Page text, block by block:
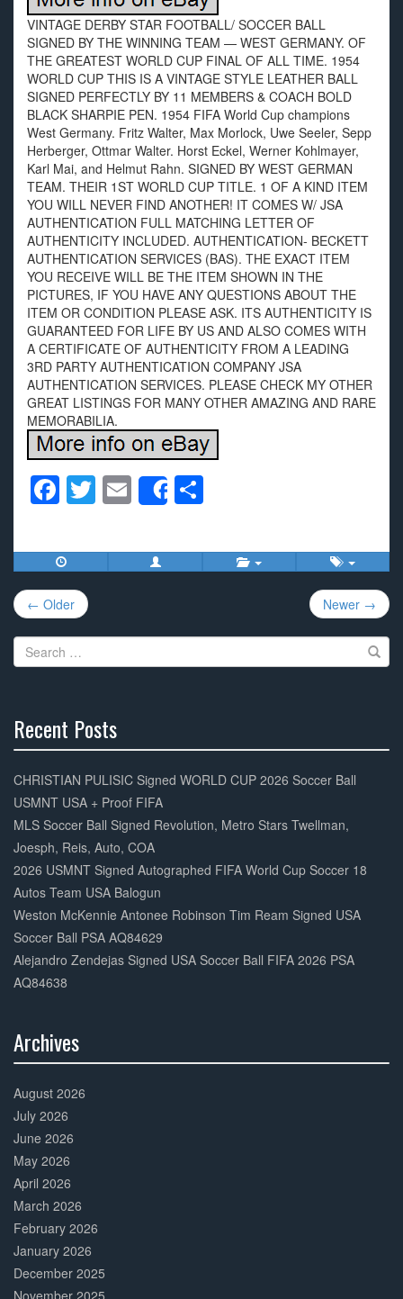
VINTAGE DERBY STAR FOOTBALL/ SOCCER BALL
SIGNED BY THE WINNING TEAM — WEST GERMANY. OF
THE GREATEST WORLD CUP FINAL OF ALL TIME. 1954
WORLD CUP THIS IS A VINTAGE STYLE LEATHER BALL
SIGNED PERFECTLY BY 11 MEMBERS & COACH BOLD
BLACK SHARPIE PEN. 1954 FIFA World Cup champions
West Germany. Fritz Walter, Max Morlock, Uwe Seeler, Sepp
Herberger, Ottmar Walter. Horst Eckel, Werner Kohlmayer,
Karl Mai, and Helmut Rahn. SIGNED BY WEST GERMAN
TEAM. THEIR 1ST WORLD CUP TITLE. 1 OF A KIND ITEM
YOU WILL NEVER FIND ANOTHER! IT COMES W/ JSA
AUTHENTICATION FULL MATCHING LETTER OF
AUTHENTICITY INCLUDED. AUTHENTICATION- BECKETT
AUTHENTICATION SERVICES (BAS). THE EXACT ITEM
YOU RECEIVE WILL BE THE ITEM SHOWN IN THE
PICTURES, IF YOU HAVE ANY QUESTIONS ABOUT THE
ITEM OR CONDITION PLEASE ASK. ITS AUTHENTICITY IS
GUARANTEED FOR LIFE BY US AND ALSO COMES WITH
A CERTIFICATE OF AUTHENTICITY FROM A LEADING
3RD PARTY AUTHENTICATION COMPANY JSA
AUTHENTICATION SERVICES. PLEASE CHECK MY OTHER
GREAT LISTINGS FOR MANY OTHER AMAZING AND RARE
MEMORABILIA.
F
c
e
b
o
o
T
tt
er
E
m
ail
Share
ar
e
Post
navigation
← Older Newer →
Search
for:
Recent Posts
Complete
CHRISTIAN PULISIC Signed WORLD CUP 2026 Soccer Ball
USMNT USA + Proof FIFA
MLS Soccer Ball Signed Revolution, Metro Stars Twellman,
Joesph, Reis, Auto, COA
2026 USMNT Signed Autographed FIFA World Cup Soccer 18
Autos Team USA Balogun
Weston McKennie Antonee Robinson Tim Ream Signed USA
Soccer Ball PSA AQ84629
Alejandro Zendejas Signed USA Soccer Ball FIFA 2026 PSA
AQ84638
Archives
Complete
August 2026
July 2026
June 2026
May 2026
April 2026
March 2026
February 2026
January 2026
December 2025